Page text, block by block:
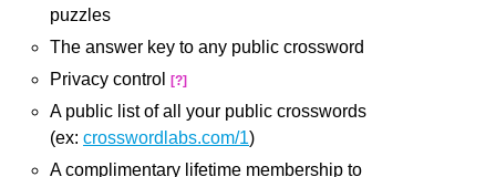
puzzles
The answer key to any public crossword
Privacy control
[?]
A public list of all your public crosswords
(ex: crosswordlabs.com/1)
A complimentary lifetime membership to